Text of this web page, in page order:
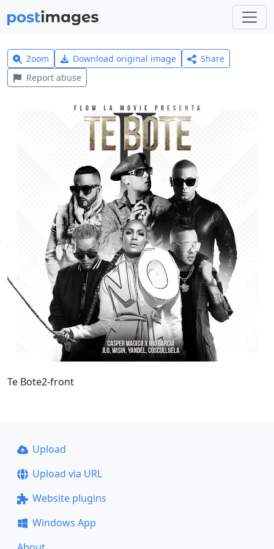
Zoom Download original image
Share
Report abuse
Te Bote2-front
Upload
Upload via URL
Website plugins
Windows App